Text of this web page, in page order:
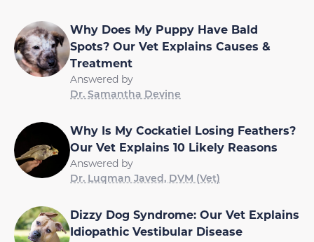
Why Does My Puppy Have Bald
Spots? Our Vet Explains Causes &
Treatment
Answered by
Dr. Samantha Devine
Why Is My Cockatiel Losing Feathers?
Our Vet Explains 10 Likely Reasons
Answered by
Dr. Luqman Javed, DVM (Vet)
Dizzy Dog Syndrome: Our Vet Explains
Idiopathic Vestibular Disease